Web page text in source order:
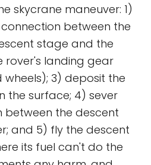
skycrane maneuver: 1)
between the
stage and the
rover's landing gear
wheels); 3) deposit the
the surface; 4) sever
between the descent
and 5) fly the descent
its fuel can't do the